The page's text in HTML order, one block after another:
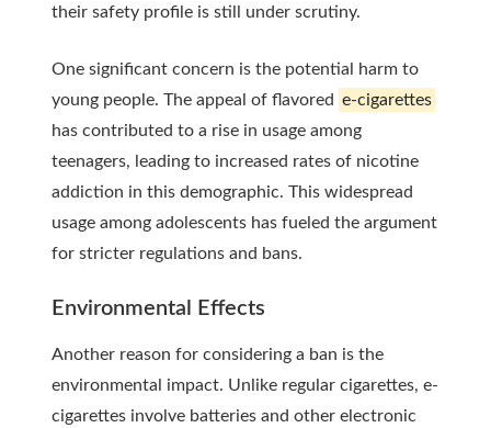
their safety profile is still under scrutiny.
One significant concern is the potential harm to
young people. The appeal of flavored e-cigarettes
has contributed to a rise in usage among
teenagers, leading to increased rates of nicotine
addiction in this demographic. This widespread
usage among adolescents has fueled the argument
for stricter regulations and bans.
Environmental Effects
Another reason for considering a ban is the
environmental impact. Unlike regular cigarettes, e-
cigarettes involve batteries and other electronic